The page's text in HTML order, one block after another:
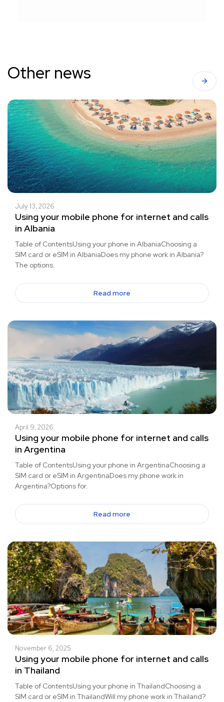
Other news
July 13, 2026
Using your mobile phone for internet and calls
in Albania
Table of ContentsUsing your phone in AlbaniaChoosing a
SIM card or eSIM in AlbaniaDoes my phone work in Albania?
The options.
Read more
April 9, 2026
Using your mobile phone for internet and calls
in Argentina
Table of ContentsUsing your phone in ArgentinaChoosing a
SIM card or eSIM in ArgentinaDoes my phone work in
Argentina?Options for.
Read more
November 6, 2025
Using your mobile phone for internet and calls
in Thailand
Table of ContentsUsing your phone in ThailandChoosing a
SIM card or eSIM in ThailandWill my phone work in Thailand?